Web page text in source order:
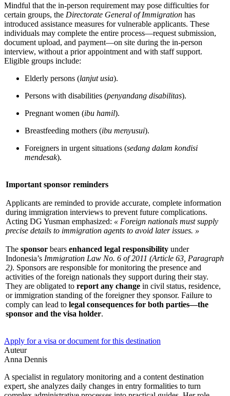
Mindful that the in-person requirement may pose difficulties for
certain groups, the Directorate General of Immigration has
introduced assistance measures for vulnerable applicants. These
individuals may complete the entire process—request submission,
document upload, and payment—on site during the in-person
interview, without a prior appointment and with staff support.
Eligible groups include:
Elderly persons (lanjut usia).
Persons with disabilities (penyandang disabilitas).
Pregnant women (ibu hamil).
Breastfeeding mothers (ibu menyusui).
Foreigners in urgent situations (sedang dalam kondisi
mendesak).
Important sponsor reminders
Applicants are reminded to provide accurate, complete information
during immigration interviews to prevent future complications.
Acting DG Yusman emphasized: « Foreign nationals must supply
precise details to immigration agents to avoid later issues. »
The sponsor bears enhanced legal responsibility under
Indonesia’s Immigration Law No. 6 of 2011 (Article 63, Paragraph
2). Sponsors are responsible for monitoring the presence and
activities of the foreign nationals they support during their stay.
They are obligated to report any change in civil status, residence,
or immigration standing of the foreigner they sponsor. Failure to
comply can lead to legal consequences for both parties—the
sponsor and the visa holder.
Apply for a visa or document for this destination
Auteur
Anna Dennis
A specialist in regulatory monitoring and a content destination
expert, she analyzes daily changes in entry formalities to turn